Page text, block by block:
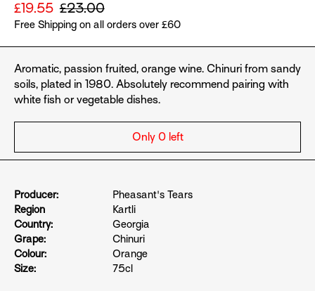
Sale
price
£19.55 Regular
price
£23.00
Free Shipping on all orders over £60
Aromatic, passion fruited, orange wine. Chinuri from sandy
soils, plated in 1980. Absolutely recommend pairing with
white fish or vegetable dishes.
Only 0 left
Producer:
Pheasant's Tears
Region
Kartli
Country:
Georgia
Grape:
Chinuri
Colour:
Orange
Size:
75cl